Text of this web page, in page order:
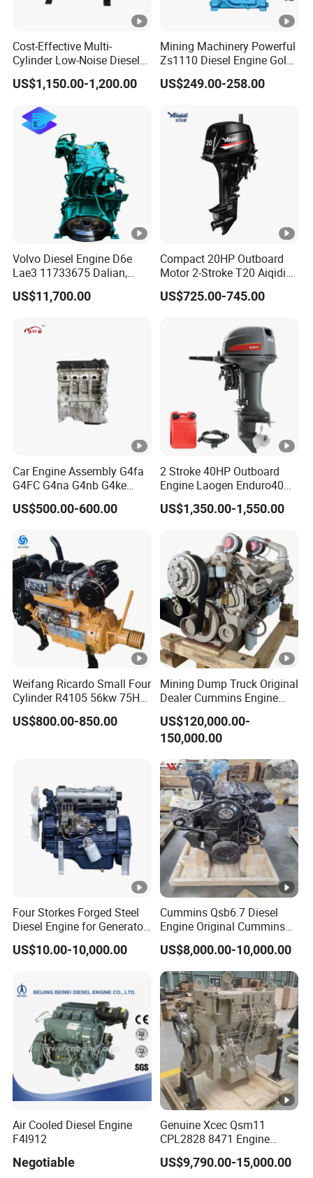
Cost-Effective Multi-
Cylinder Low-Noise Diesel
Engine Generator for
Industrial
US$1,150.00-1,200.00
Mining Machinery Powerful
Zs1110 Diesel Engine Gold
Washing Equipment
Zs1115 Diesel Engine
US$249.00-258.00
Volvo Diesel Engine D6e
Lae3 11733675 Dalian,
China
US$11,700.00
Compact 20HP Outboard
Motor 2-Stroke T20 Aiqidi
Wholesale Outboard
Engines
US$725.00-745.00
Car Engine Assembly G4fa
G4FC G4na G4nb G4ke
G4kd G4fd G4fg G4nc G4kj
G4kh G4fj G4la G4LC Bare
Motor 4 Stroke Petrol
Gasoline Engine
US$500.00-600.00
2 Stroke 40HP Outboard
Engine Laogen Enduro40
Match YAMAHA E40X
US$1,350.00-1,550.00
Weifang Ricardo Small Four
Cylinder R4105 56kw 75HP
90HP Water Cooling
Commercial Complete
US$800.00-850.00
Mining Dump Truck Original
Dealer Cummins Engine
Kta50-C1600 for Belaz
75131
US$120,000.00-
150,000.00
Four Storkes Forged Steel
Diesel Engine for Generator
with Fan and Radiator
US$10.00-10,000.00
Cummins Qsb6.7 Diesel
Engine Original Cummins
Quality for Drilling, Mining,
Construction
US$8,000.00-10,000.00
Air Cooled Diesel Engine
F4l912
Negotiable
Genuine Xcec Qsm11
CPL2828 8471 Engine
400HP Excavator 6 Cylinder
Diesel Driven Motor ISM11
US$9,790.00-15,000.00